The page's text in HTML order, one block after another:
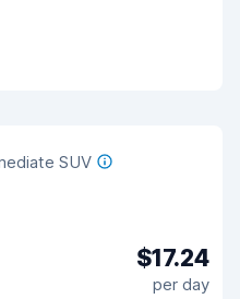
SUV
$17.24
per day